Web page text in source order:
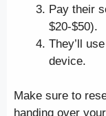
Pay their
$20-$50).
They’ll
device.
Make sure to
handing over